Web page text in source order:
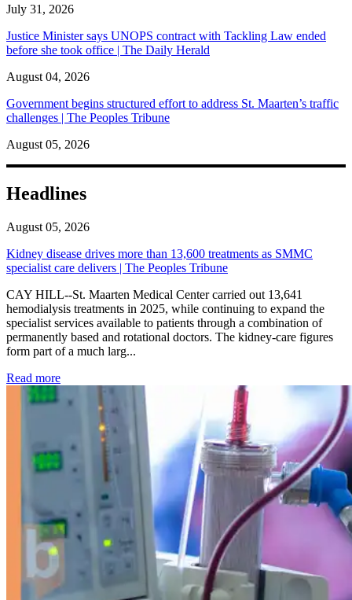
July 31, 2026
Justice Minister says UNOPS contract with Tackling Law ended
before she took office | The Daily Herald
August 04, 2026
Government begins structured effort to address St. Maarten’s traffic
challenges | The Peoples Tribune
August 05, 2026
Headlines
August 05, 2026
Kidney disease drives more than 13,600 treatments as SMMC
specialist care delivers | The Peoples Tribune
CAY HILL--St. Maarten Medical Center carried out 13,641
hemodialysis treatments in 2025, while continuing to expand the
specialist services available to patients through a combination of
permanently based and rotational doctors. The kidney-care figures
form part of a much larg...
Read more: Kidney disease drives more than 13,600 treatments as